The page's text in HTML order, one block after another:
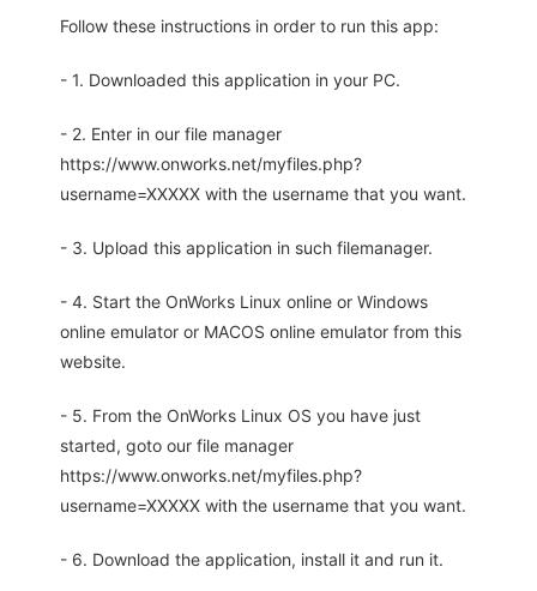
Follow these instructions in order to run this app:
- 1. Downloaded this application in your PC.
- 2. Enter in our file manager
https://www.onworks.net/myfiles.php?
username=XXXXX with the username that you want.
- 3. Upload this application in such filemanager.
- 4. Start the OnWorks Linux online or Windows
online emulator or MACOS online emulator from this
website.
- 5. From the OnWorks Linux OS you have just
started, goto our file manager
https://www.onworks.net/myfiles.php?
username=XXXXX with the username that you want.
- 6. Download the application, install it and run it.